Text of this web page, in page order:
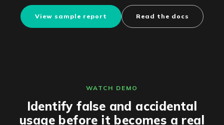
View sample report Read the docs
WATCH DEMO
Identify false and accidental
usage before it becomes a real